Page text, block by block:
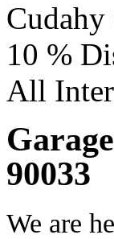
Cudahy
10 %
All
90033
We are